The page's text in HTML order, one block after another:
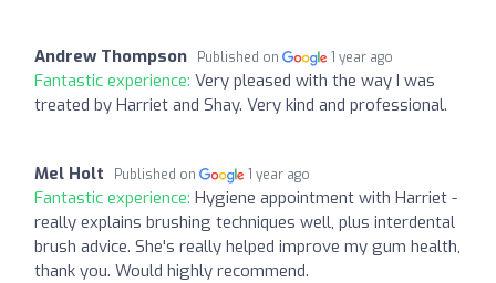
Andrew Thompson Published on 1 year ago
Fantastic experience: Very pleased with the way I was
treated by Harriet and Shay. Very kind and professional.
Mel Holt Published on 1 year ago
Fantastic experience: Hygiene appointment with Harriet -
really explains brushing techniques well, plus interdental
brush advice. She's really helped improve my gum health,
thank you. Would highly recommend.